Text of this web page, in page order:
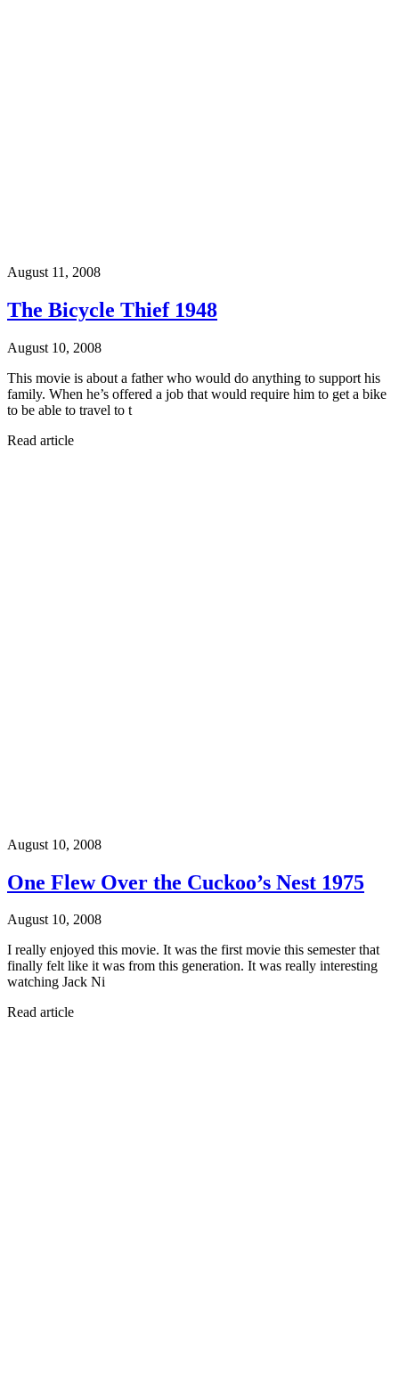
August 11, 2008
The Bicycle Thief 1948
August 10, 2008
This movie is about a father who would do anything to support his
family. When he’s offered a job that would require him to get a bike
to be able to travel to t
Read article
August 10, 2008
One Flew Over the Cuckoo’s Nest 1975
August 10, 2008
I really enjoyed this movie. It was the first movie this semester that
finally felt like it was from this generation. It was really interesting
watching Jack Ni
Read article